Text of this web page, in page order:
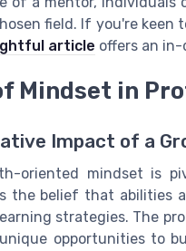
field. If you're keen
article offers an
Mindset in
Impact of a
oriented mindset is
the belief that abilities
strategies. The
opportunities to